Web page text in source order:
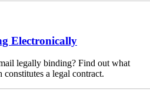
Electronically
legally binding? Find out what
a legal contract.